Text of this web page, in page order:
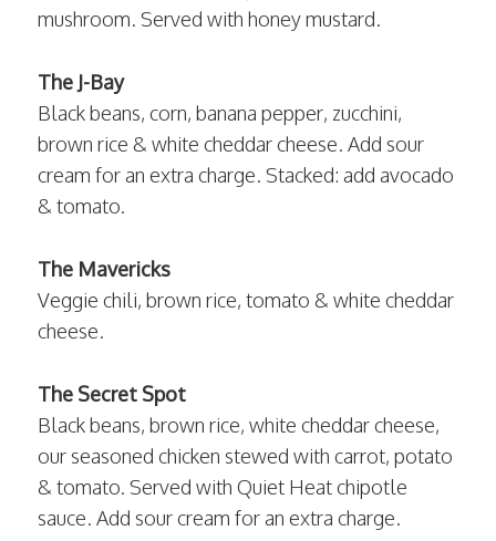
mushroom. Served with honey mustard.
The J-Bay
Black beans, corn, banana pepper, zucchini,
brown rice & white cheddar cheese. Add sour
cream for an extra charge. Stacked: add avocado
& tomato.
The Mavericks
Veggie chili, brown rice, tomato & white cheddar
cheese.
The Secret Spot
Black beans, brown rice, white cheddar cheese,
our seasoned chicken stewed with carrot, potato
& tomato. Served with Quiet Heat chipotle
sauce. Add sour cream for an extra charge.